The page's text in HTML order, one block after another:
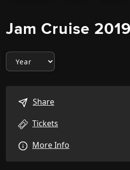
Jam Cruise
Share
Tickets
More Info